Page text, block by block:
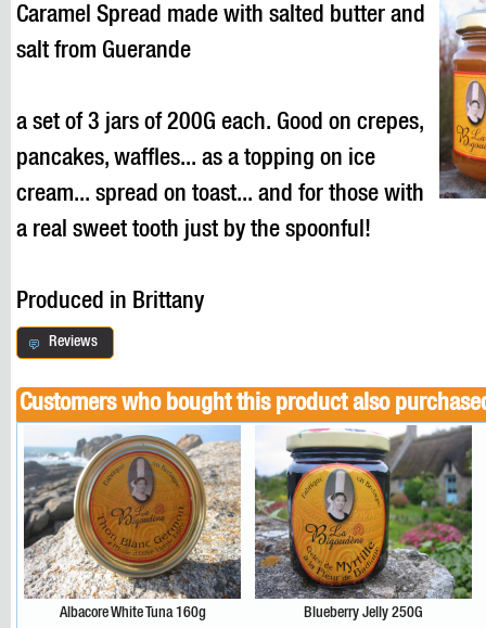
Caramel Spread made with salted butter and
salt from Guerande
a set of 3 jars of 200G each. Good on crepes,
pancakes, waffles... as a topping on ice
cream... spread on toast... and for those with
a real sweet tooth just by the spoonful!
Produced in Brittany
Reviews
Customers who bought this product also
Albacore White Tuna 160g Blueberry Jelly 250G